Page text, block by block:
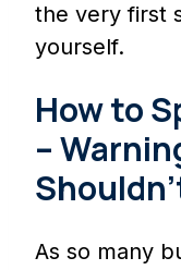
the very first
yourself.
How to
–
As so many